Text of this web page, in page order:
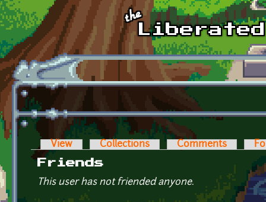
Skip to main content
Primary tabs
View Collections Comments
Friends
This user has not friended anyone.